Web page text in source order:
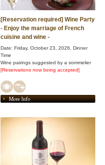
[Reservation required] Wine Party
- Enjoy the marriage of French
cuisine and wine -
Date: Friday, October 23, 2026, Dinner
Time
Wine pairings suggested by a sommelier
[Reservations now being accepted]
More Info